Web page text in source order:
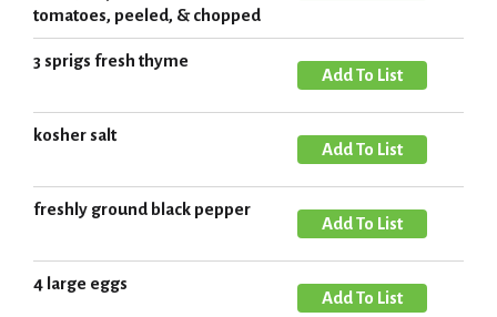
i
s
t
L
i
s
t
tomatoes, peeled, & chopped
d
T
o
L
i
s
t
3 sprigs fresh thyme
A
d
T
o
L
i
kosher salt
A
d
T
o
L
freshly ground black pepper
A
d
T
4 large eggs
A